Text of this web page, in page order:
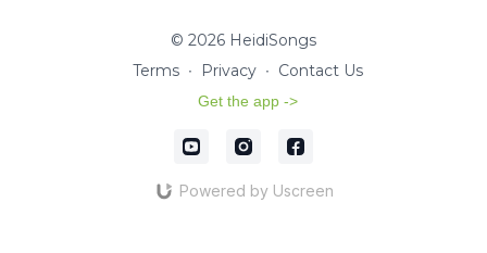
© 2026 HeidiSongs
Terms ∙ Privacy ∙ Contact Us
Get the app ->
Powered by Uscreen